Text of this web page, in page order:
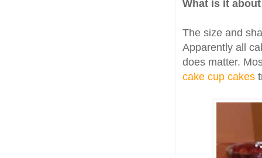
What is it
The size and
Apparently all
does matter.
cake cup cakes